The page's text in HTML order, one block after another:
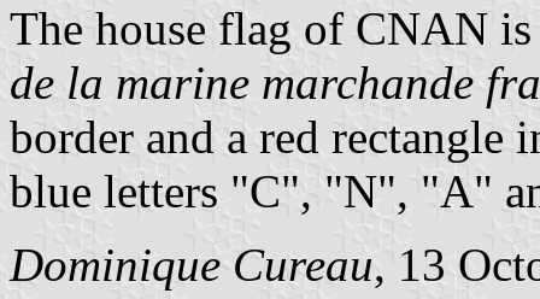
The house flag of CNAN
de la marine marchande
border and a red rectangle
blue letters "C", "N", "A"
Dominique Cureau, 13